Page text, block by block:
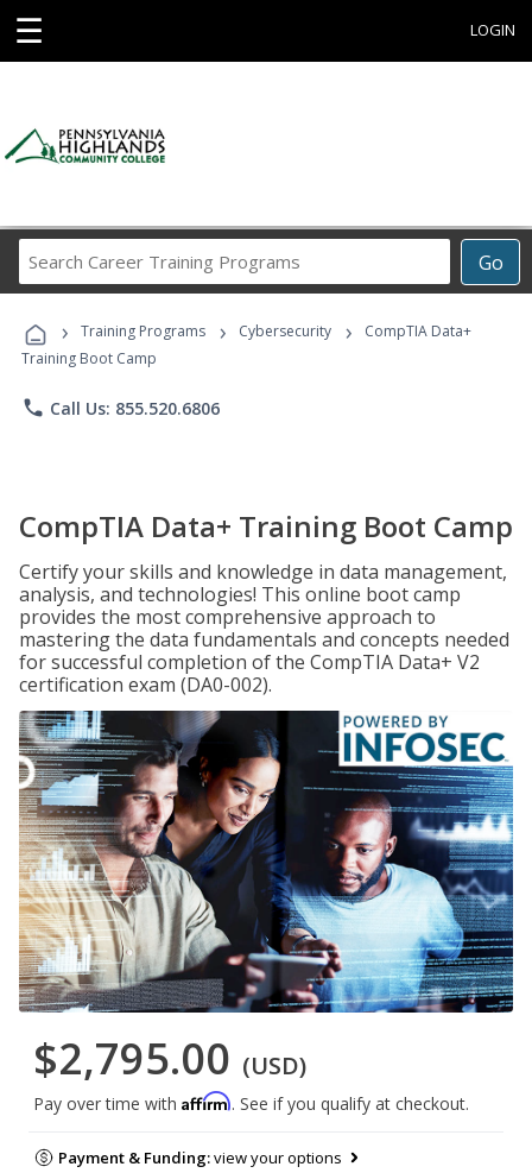
☰ LOGIN
Go
Career
Programs
› Training Programs › Cybersecurity ›
CompTIA Data+
Training Boot Camp
phone Call Us: 855.520.6806
CompTIA Data+ Training Boot Camp
Certify your skills and knowledge in data management,
analysis, and technologies! This online boot camp
provides the most comprehensive approach to
mastering the data fundamentals and concepts needed
for successful completion of the CompTIA Data+ V2
certification exam (DA0-002).
$2,795.00 (USD)
Pay over time with Affirm. See if you qualify at checkout.
Payment & Funding:view your options